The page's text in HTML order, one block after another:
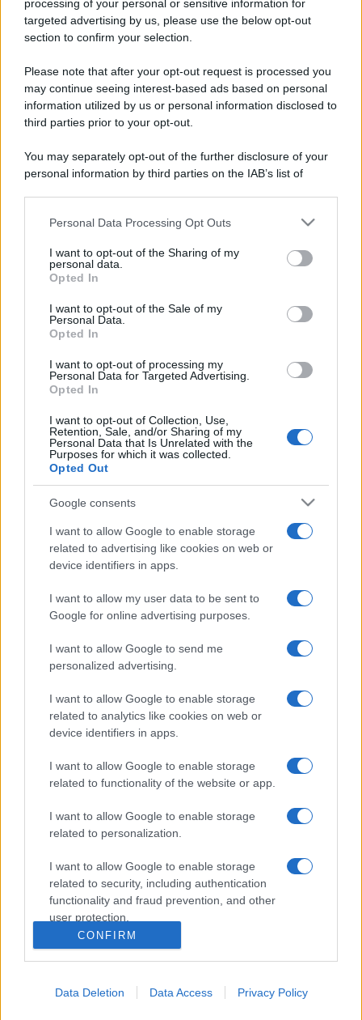
processing of your personal or sensitive information for
targeted advertising by us, please use the below opt-out
section to confirm your selection.
Please note that after your opt-out request is processed you
may continue seeing interest-based ads based on personal
information utilized by us or personal information disclosed to
third parties prior to your opt-out.
You may separately opt-out of the further disclosure of your
personal information by third parties on the IAB’s list of
This information may also be disclosed by us to third parties
disclose it to other third parties.
Please note that this website/app uses one or more Google
services and may gather and store information including but
not limited to your visit or usage behaviour. You may click to
grant or deny consent to Google and its third-party tags to
consent section.
Personal Data Processing Opt Outs
I want to opt-out of the Sharing of my
personal data.
Opted In
I want to opt-out of the Sale of my
Personal Data.
Opted In
I want to opt-out of processing my
Personal Data for Targeted Advertising.
Opted In
I want to opt-out of Collection, Use,
Retention, Sale, and/or Sharing of my
Personal Data that Is Unrelated with the
Purposes for which it was collected.
Opted Out
Google consents
I want to allow Google to enable storage
related to advertising like cookies on web or
device identifiers in apps.
I want to allow my user data to be sent to
Google for online advertising purposes.
I want to allow Google to send me
personalized advertising.
I want to allow Google to enable storage
related to analytics like cookies on web or
device identifiers in apps.
I want to allow Google to enable storage
related to functionality of the website or app.
I want to allow Google to enable storage
related to personalization.
I want to allow Google to enable storage
related to security, including authentication
functionality and fraud prevention, and other
user protection.
CONFIRM
Data Deletion Data Access Privacy Policy